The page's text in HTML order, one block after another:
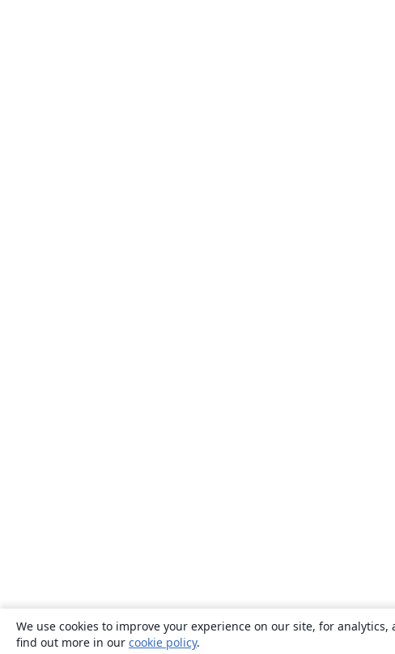
We use cookies to improve your experience on our site, for
find out more in our cookie policy.